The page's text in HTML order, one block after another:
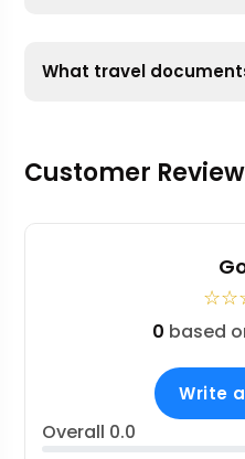
What travel
Customer
☆☆
0 based
Write
Overall 0.0